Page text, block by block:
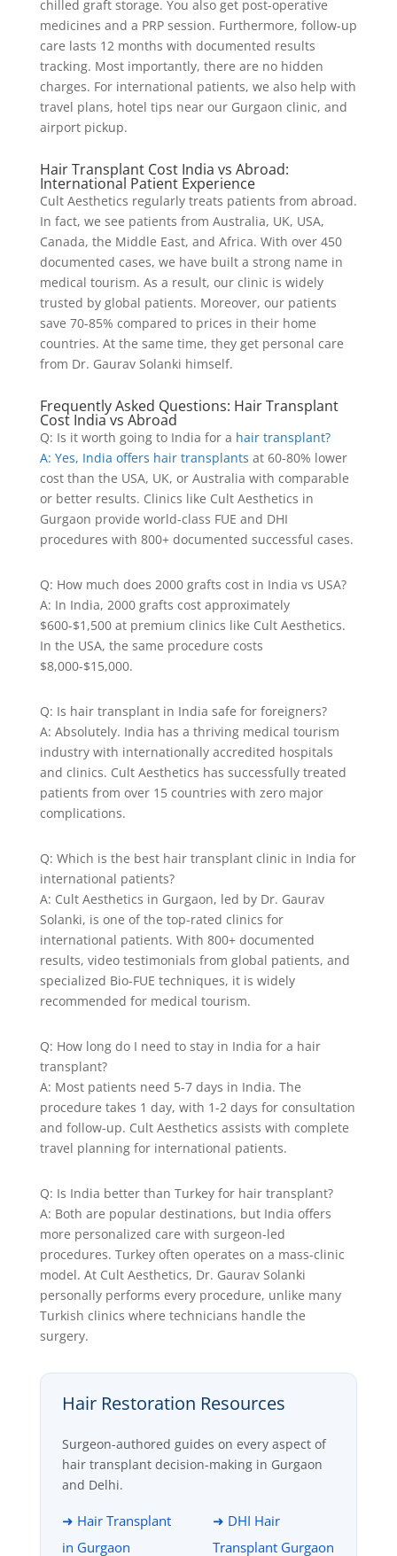
chilled graft storage. You also get post-operative
medicines and a PRP session. Furthermore, follow-up
care lasts 12 months with documented results
tracking. Most importantly, there are no hidden
charges. For international patients, we also help with
travel plans, hotel tips near our Gurgaon clinic, and
airport pickup.
Hair Transplant Cost India vs Abroad:
International Patient Experience
Cult Aesthetics regularly treats patients from abroad.
In fact, we see patients from Australia, UK, USA,
Canada, the Middle East, and Africa. With over 450
documented cases, we have built a strong name in
medical tourism. As a result, our clinic is widely
trusted by global patients. Moreover, our patients
save 70-85% compared to prices in their home
countries. At the same time, they get personal care
from Dr. Gaurav Solanki himself.
Frequently Asked Questions: Hair Transplant
Cost India vs Abroad
Q: Is it worth going to India for a hair transplant?
A: Yes, India offers hair transplants at 60-80% lower
cost than the USA, UK, or Australia with comparable
or better results. Clinics like Cult Aesthetics in
Gurgaon provide world-class FUE and DHI
procedures with 800+ documented successful cases.
Q: How much does 2000 grafts cost in India vs USA?
A: In India, 2000 grafts cost approximately
$600-$1,500 at premium clinics like Cult Aesthetics.
In the USA, the same procedure costs
$8,000-$15,000.
Q: Is hair transplant in India safe for foreigners?
A: Absolutely. India has a thriving medical tourism
industry with internationally accredited hospitals
and clinics. Cult Aesthetics has successfully treated
patients from over 15 countries with zero major
complications.
Q: Which is the best hair transplant clinic in India for
international patients?
A: Cult Aesthetics in Gurgaon, led by Dr. Gaurav
Solanki, is one of the top-rated clinics for
international patients. With 800+ documented
results, video testimonials from global patients, and
specialized Bio-FUE techniques, it is widely
recommended for medical tourism.
Q: How long do I need to stay in India for a hair
transplant?
A: Most patients need 5-7 days in India. The
procedure takes 1 day, with 1-2 days for consultation
and follow-up. Cult Aesthetics assists with complete
travel planning for international patients.
Q: Is India better than Turkey for hair transplant?
A: Both are popular destinations, but India offers
more personalized care with surgeon-led
procedures. Turkey often operates on a mass-clinic
model. At Cult Aesthetics, Dr. Gaurav Solanki
personally performs every procedure, unlike many
Turkish clinics where technicians handle the
surgery.
Hair Restoration Resources
Surgeon-authored guides on every aspect of
hair transplant decision-making in Gurgaon
and Delhi.
➜ Hair Transplant
in Gurgaon
➜ DHI Hair
Transplant Gurgaon